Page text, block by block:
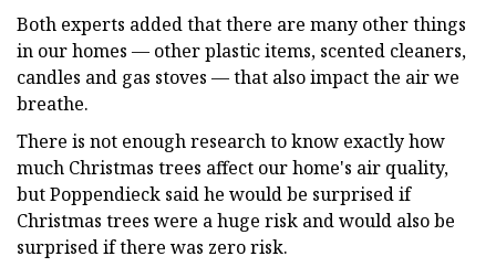
Both experts added that there are many other things
in our homes — other plastic items, scented cleaners,
candles and gas stoves — that also impact the air we
breathe.
There is not enough research to know exactly how
much Christmas trees affect our home's air quality,
but Poppendieck said he would be surprised if
Christmas trees were a huge risk and would also be
surprised if there was zero risk.